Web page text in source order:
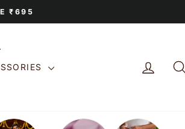
₹695
LOG IN